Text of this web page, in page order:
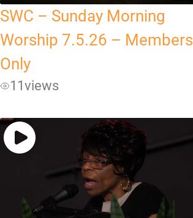
SWC – Sunday Morning
Worship 7.5.26 – Members
Only
11views